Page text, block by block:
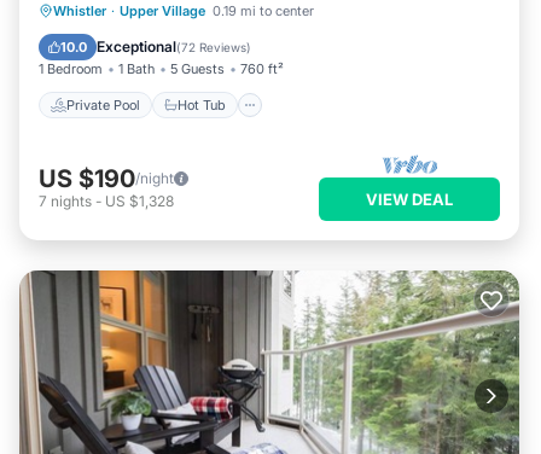
Whistler · Upper Village 0.19 mi to center
10.0 Exceptional(72 Reviews)
1 Bedroom 1 Bath 5 Guests 760 ft²
Private Pool Hot Tub
Private Pool Hot Tub
Pool
US $190/night
7 nights - US $1,328 VIEW DEAL